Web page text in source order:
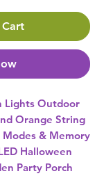
Lights Outdoor
Orange String
& Memory
Halloween
Party Porch